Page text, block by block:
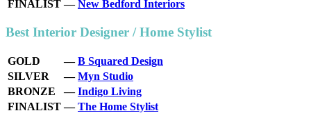
FINALIST — New Bedford Interiors
Best Interior Designer / Home Stylist
GOLD — B Squared Design
SILVER
— Myn Studio
BRONZE
— Indigo Living
FINALIST — The Home Stylist